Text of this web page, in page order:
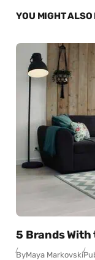
YOU MIGHT ALSO
5 Brands
ByMaya Markovski